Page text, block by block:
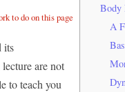
Body
A
to do on this page
its
are not
to teach you